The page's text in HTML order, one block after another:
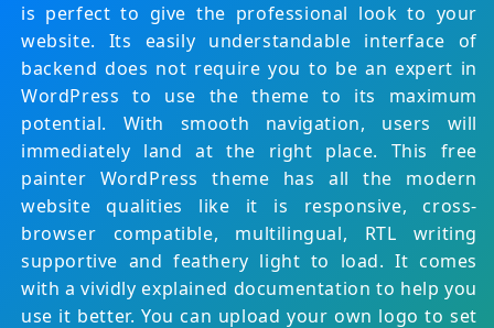
is perfect to give the professional look to your
website. Its easily understandable interface of
backend does not require you to be an expert in
WordPress to use the theme to its maximum
potential. With smooth navigation, users will
immediately land at the right place. This free
painter WordPress theme has all the modern
website qualities like it is responsive, cross-
browser compatible, multilingual, RTL writing
supportive and feathery light to load. It comes
with a vividly explained documentation to help you
use it better. You can upload your own logo to set